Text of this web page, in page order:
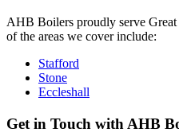
AHB Boilers proudly serve
of the areas we cover include:
Stafford
Stone
Eccleshall
Get in Touch with AHB